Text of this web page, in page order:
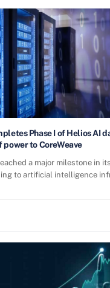
Phase I of Helios AI
power to CoreWeave
a major milestone in
to artificial intelligence